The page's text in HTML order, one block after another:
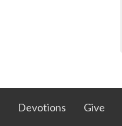
Devotions Give